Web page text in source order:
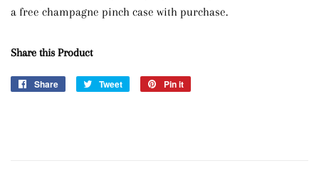
a free champagne pinch case with purchase.
Share this Product
Share
Share
Tweet
Tweet
Pin it